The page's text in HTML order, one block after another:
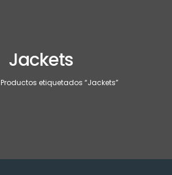
Jackets
Productos etiquetados “Jackets”